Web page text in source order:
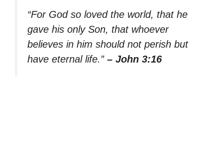
“For God so loved the world, that he
gave his only Son, that whoever
believes in him should not perish but
have eternal life.” – John 3:16